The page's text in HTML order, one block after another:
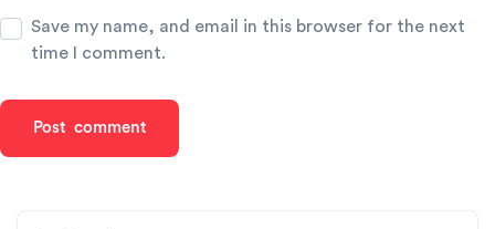
Save my name, and email in this browser for the next
time I comment.